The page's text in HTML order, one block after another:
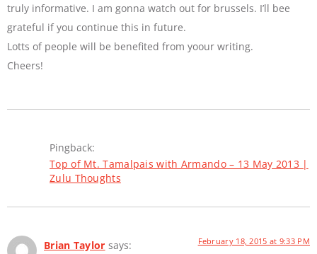
truly informative. I am gonna watch out for brussels. I’ll bee
grateful if you continue this in future.
Lotts of people will be benefited from yoour writing.
Cheers!
Pingback:
Top of Mt. Tamalpais with Armando – 13 May 2013 |
Zulu Thoughts
Brian Taylor says: February 18, 2015 at 9:33 PM